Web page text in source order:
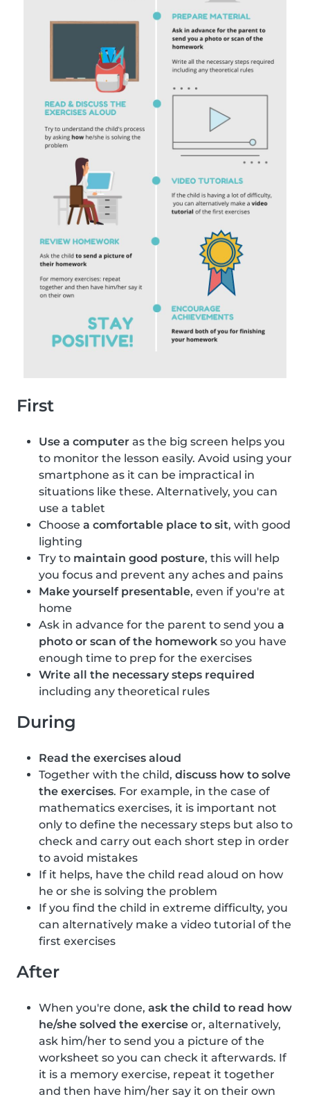
First
Use a computer as the big screen helps you
to monitor the lesson easily. Avoid using your
smartphone as it can be impractical in
situations like these. Alternatively, you can
use a tablet
Choose a comfortable place to sit, with good
lighting
Try to maintain good posture, this will help
you focus and prevent any aches and pains
Make yourself presentable, even if you're at
home
Ask in advance for the parent to send you a
photo or scan of the homework so you have
enough time to prep for the exercises
Write all the necessary steps required
including any theoretical rules
During
Read the exercises aloud
Together with the child, discuss how to solve
the exercises. For example, in the case of
mathematics exercises, it is important not
only to define the necessary steps but also to
check and carry out each short step in order
to avoid mistakes
If it helps, have the child read aloud on how
he or she is solving the problem
If you find the child in extreme difficulty, you
can alternatively make a video tutorial of the
first exercises
After
When you're done, ask the child to read how
he/she solved the exercise or, alternatively,
ask him/her to send you a picture of the
worksheet so you can check it afterwards. If
it is a memory exercise, repeat it together
and then have him/her say it on their own